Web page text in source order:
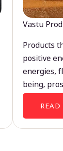
Vastu
Products
positive
energies,
being,
READ